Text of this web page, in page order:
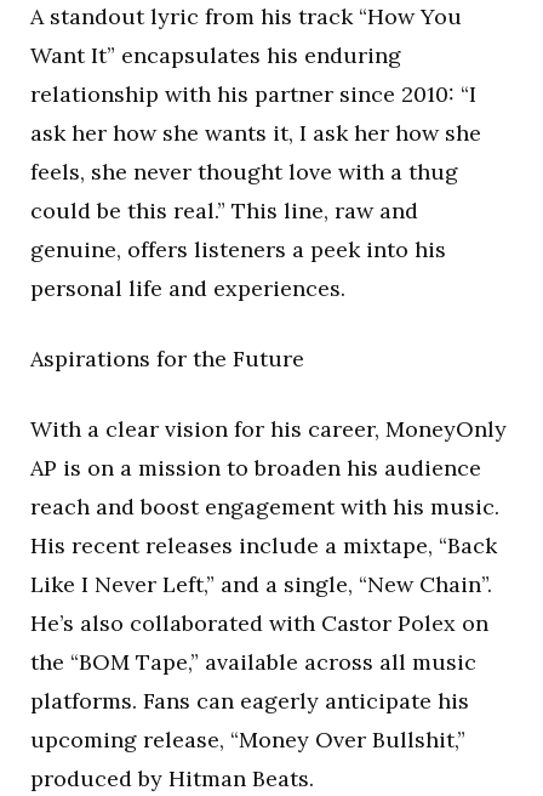
A standout lyric from his track “How You
Want It” encapsulates his enduring
relationship with his partner since 2010: “I
ask her how she wants it, I ask her how she
feels, she never thought love with a thug
could be this real.” This line, raw and
genuine, offers listeners a peek into his
personal life and experiences.
Aspirations for the Future
With a clear vision for his career, MoneyOnly
AP is on a mission to broaden his audience
reach and boost engagement with his music.
His recent releases include a mixtape, “Back
Like I Never Left,” and a single, “New Chain”.
He’s also collaborated with Castor Polex on
the “BOM Tape,” available across all music
platforms. Fans can eagerly anticipate his
upcoming release, “Money Over Bullshit,”
produced by Hitman Beats.